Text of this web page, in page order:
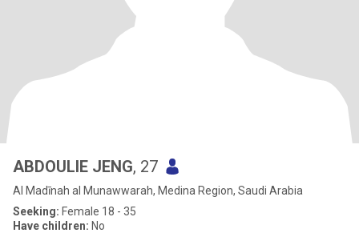
ABDOULIE JENG, 27
Al Madīnah al Munawwarah, Medina Region, Saudi Arabia
Seeking: Female 18 - 35
Have children: No